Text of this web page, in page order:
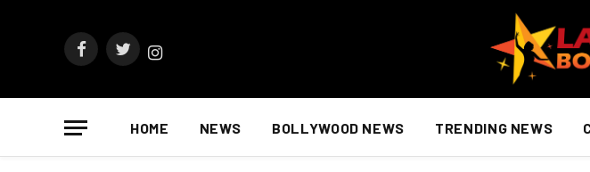
FacebookTwitter
Instagram
HOME NEWS BOLLYWOOD NEWS TRENDING NEWS